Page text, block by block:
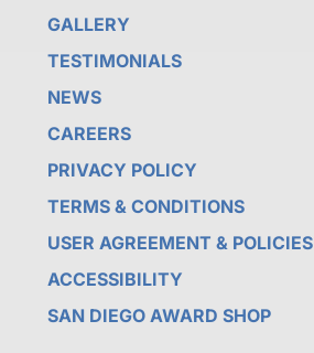
GALLERY
TESTIMONIALS
NEWS
CAREERS
PRIVACY POLICY
TERMS & CONDITIONS
USER AGREEMENT & POLICIES
ACCESSIBILITY
SAN DIEGO AWARD SHOP